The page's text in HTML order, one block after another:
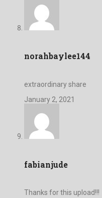
norahbaylee144
extraordinary share
January 2, 2021
fabianjude
Thanks for this upload!!!